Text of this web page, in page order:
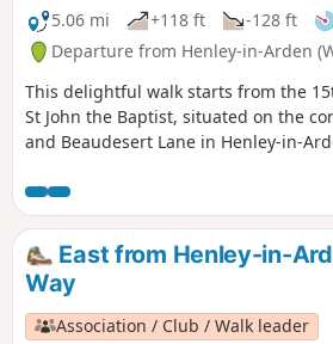
5.06 mi
+118 ft -128 ft
Departure from Henley-in-Arden
This delightful walk starts from the
St John the Baptist, situated on the
and Beaudesert Lane in Henley-in-
East from Henley-in-
Way
Association / Club / Walk leader